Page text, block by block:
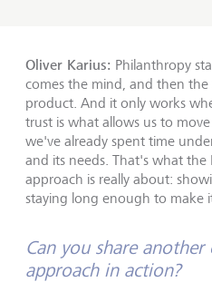
Oliver Karius: Philanthropy
comes the mind, and then
product. And it only works
trust is what allows us to
we've already spent time
and its needs. That's what the
approach is really about:
staying long enough to make
Can you share
approach in action?